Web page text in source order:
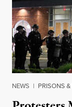
NEWS | PRISONS